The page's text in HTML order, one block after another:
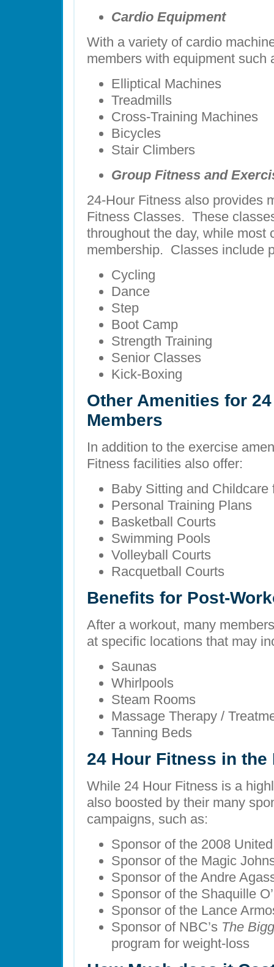
Cardio Equipment
With a variety of cardio
members with equipment such
Elliptical Machines
Treadmills
Cross-Training Machines
Bicycles
Stair Climbers
Group Fitness and
24-Hour Fitness also provides
Fitness Classes. These
throughout the day, while most
membership. Classes include
Cycling
Dance
Step
Boot Camp
Strength Training
Senior Classes
Kick-Boxing
Other Amenities for
Members
In addition to the exercise
Fitness facilities also offer:
Baby Sitting and
Personal Training Plans
Basketball Courts
Swimming Pools
Volleyball Courts
Racquetball Courts
Benefits for Post-
After a workout, many
at specific locations that may
Saunas
Whirlpools
Steam Rooms
Massage Therapy /
Tanning Beds
24 Hour Fitness in the
While 24 Hour Fitness is a
also boosted by their many
campaigns, such as:
Sponsor of the 2008
Sponsor of the Magic
Sponsor of the Andre
Sponsor of the Shaquille
Sponsor of the Lance
Sponsor of NBC’s The
program for weight-loss